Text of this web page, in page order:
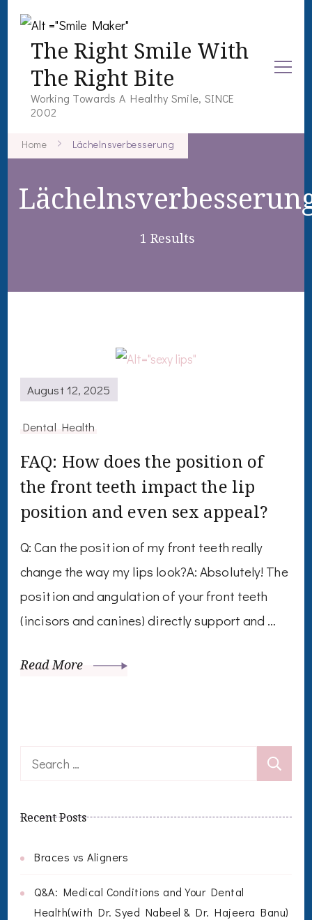
The Right Smile With
The Right Bite
Working Towards A Healthy Smile, SINCE
2002
Home Lächelnsverbesserung
1 Results
August 12, 2025
Dental Health
FAQ: How does the position of
the front teeth impact the lip
position and even sex appeal?
Q: Can the position of my front teeth really
change the way my lips look?A: Absolutely! The
position and angulation of your front teeth
(incisors and canines) directly support and …
Read More
Search
Recent Posts
Braces vs Aligners
Q&A: Medical Conditions and Your Dental
Health(with Dr. Syed Nabeel & Dr. Hajeera Banu)